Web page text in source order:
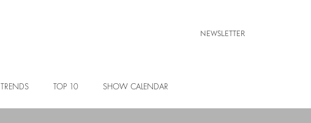
NEWSLETTER
TRENDS TOP 10 SHOW CALENDAR